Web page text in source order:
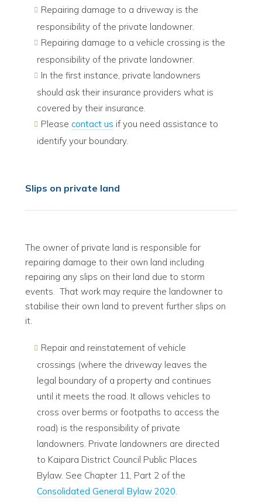
Repairing damage to a driveway is the
responsibility of the private landowner.
Repairing damage to a vehicle crossing is the
responsibility of the private landowner.
In the first instance, private landowners
should ask their insurance providers what is
covered by their insurance.
Please contact us if you need assistance to
identify your boundary.
Slips on private land
The owner of private land is responsible for
repairing damage to their own land including
repairing any slips on their land due to storm
events. That work may require the landowner to
stabilise their own land to prevent further slips on
it.
Repair and reinstatement of vehicle
crossings (where the driveway leaves the
legal boundary of a property and continues
until it meets the road. It allows vehicles to
cross over berms or footpaths to access the
road) is the responsibility of private
landowners. Private landowners are directed
to Kaipara District Council Public Places
Bylaw. See Chapter 11, Part 2 of the
Consolidated General Bylaw 2020